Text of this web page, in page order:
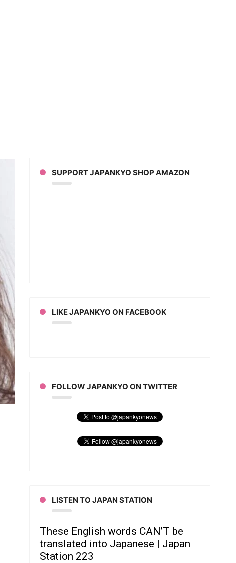
SUPPORT JAPANKYO SHOP AMAZON
LIKE JAPANKYO ON FACEBOOK
FOLLOW JAPANKYO ON TWITTER
LISTEN TO JAPAN STATION
These English words CAN’T be
translated into Japanese | Japan
Station 223